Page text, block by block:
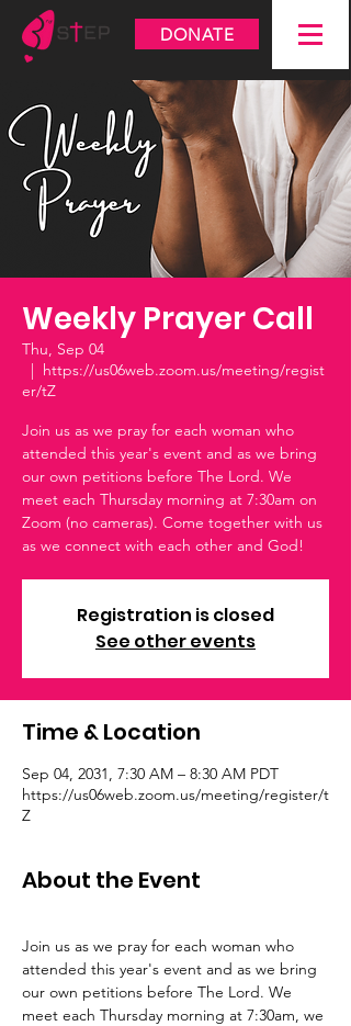
DONATE
Weekly Prayer Call
Thu, Sep 04
  |
https://us06web.zoom.us/meeting/regist
er/tZ
Join us as we pray for each woman who
attended this year's event and as we bring
our own petitions before The Lord. We
meet each Thursday morning at 7:30am on
Zoom (no cameras). Come together with us
as we connect with each other and God!
Registration is closed
See other events
Time & Location
Sep 04, 2031, 7:30 AM – 8:30 AM PDT
https://us06web.zoom.us/meeting/register/t
Z
About the Event
Join us as we pray for each woman who
attended this year's event and as we bring
our own petitions before The Lord. We
meet each Thursday morning at 7:30am, we